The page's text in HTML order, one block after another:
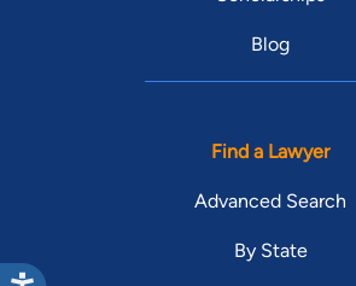
Blog
Find a Lawyer
Advanced Search
By State